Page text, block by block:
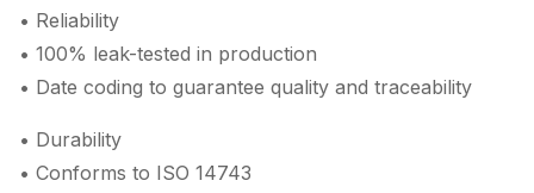
• Reliability
• 100% leak-tested in production
• Date coding to guarantee quality and traceability
• Durability
• Conforms to ISO 14743